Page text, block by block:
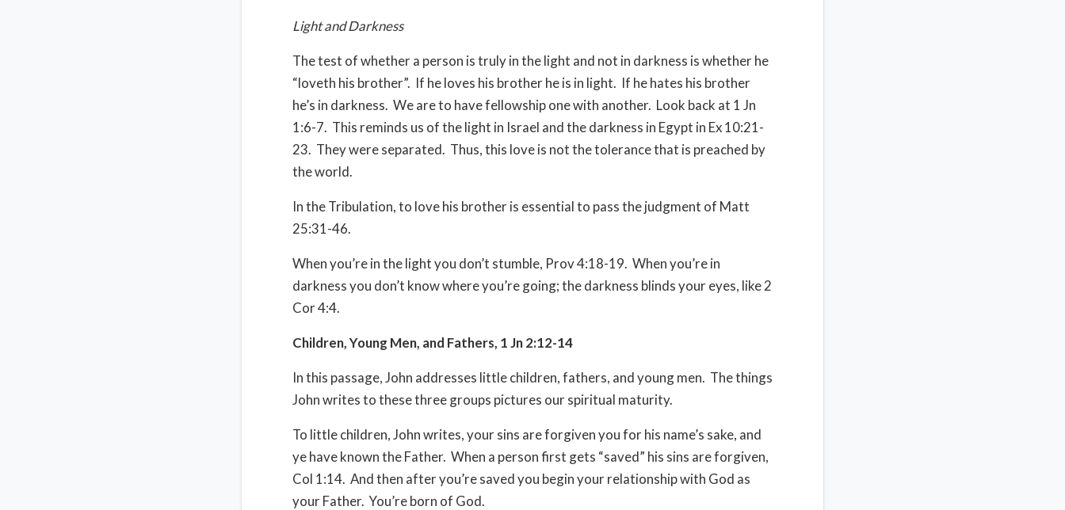
Light and Darkness
The test of whether a person is truly in the light and not in darkness is whether he
“loveth his brother”. If he loves his brother he is in light. If he hates his brother
he’s in darkness. We are to have fellowship one with another. Look back at 1 Jn
1:6-7. This reminds us of the light in Israel and the darkness in Egypt in Ex 10:21-
23. They were separated. Thus, this love is not the tolerance that is preached by
the world.
In the Tribulation, to love his brother is essential to pass the judgment of Matt
25:31-46.
When you’re in the light you don’t stumble, Prov 4:18-19. When you’re in
darkness you don’t know where you’re going; the darkness blinds your eyes, like 2
Cor 4:4.
Children, Young Men, and Fathers, 1 Jn 2:12-14
In this passage, John addresses little children, fathers, and young men. The things
John writes to these three groups pictures our spiritual maturity.
To little children, John writes, your sins are forgiven you for his name’s sake, and
ye have known the Father. When a person first gets “saved” his sins are forgiven,
Col 1:14. And then after you’re saved you begin your relationship with God as
your Father. You’re born of God.